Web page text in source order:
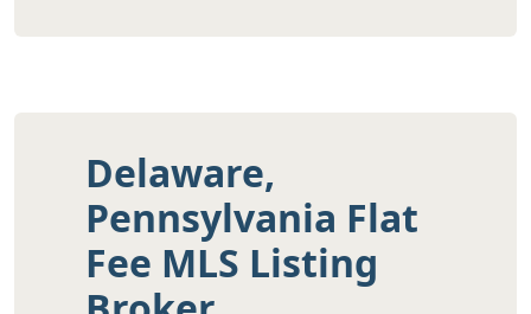
Delaware,
Pennsylvania Flat
Fee MLS Listing